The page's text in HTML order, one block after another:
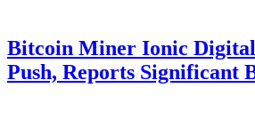
Bitcoin Miner Ionic Digital
Push, Reports Significant